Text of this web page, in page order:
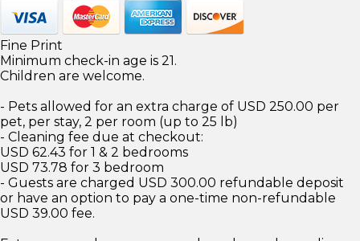
Fine Print
Minimum check-in age is 21.
Children are welcome.
- Pets allowed for an extra charge of USD 250.00 per
pet, per stay, 2 per room (up to 25 lb)
- Cleaning fee due at checkout:
USD 62.43 for 1 & 2 bedrooms
USD 73.78 for 3 bedroom
- Guests are charged USD 300.00 refundable deposit
or have an option to pay a one-time non-refundable
USD 39.00 fee.